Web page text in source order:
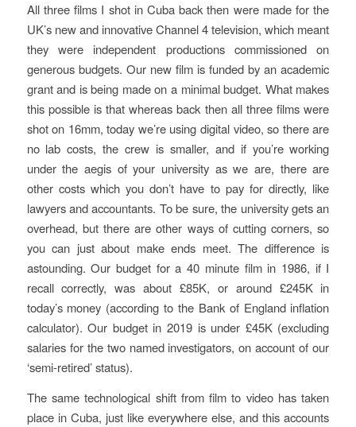
All three films I shot in Cuba back then were made for the
UK’s new and innovative Channel 4 television, which meant
they were independent productions commissioned on
generous budgets. Our new film is funded by an academic
grant and is being made on a minimal budget. What makes
this possible is that whereas back then all three films were
shot on 16mm, today we’re using digital video, so there are
no lab costs, the crew is smaller, and if you’re working
under the aegis of your university as we are, there are
other costs which you don’t have to pay for directly, like
lawyers and accountants. To be sure, the university gets an
overhead, but there are other ways of cutting corners, so
you can just about make ends meet. The difference is
astounding. Our budget for a 40 minute film in 1986, if I
recall correctly, was about £85K, or around £245K in
today’s money (according to the Bank of England inflation
calculator). Our budget in 2019 is under £45K (excluding
salaries for the two named investigators, on account of our
‘semi-retired’ status).
The same technological shift from film to video has taken
place in Cuba, just like everywhere else, and this accounts